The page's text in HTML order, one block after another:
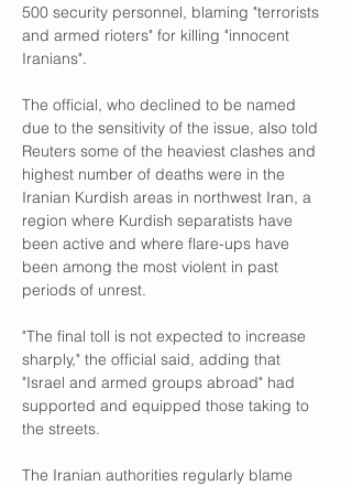
500 security personnel, blaming "terrorists
and armed rioters" for killing "innocent
Iranians".
The official, who declined to be named
due to the sensitivity of the issue, also told
Reuters some of the heaviest clashes and
highest number of deaths were in the
Iranian Kurdish areas in northwest Iran, a
region where Kurdish separatists have
been active and where flare-ups have
been among the most violent in past
periods of unrest.
"The final toll is not expected to increase
sharply," the official said, adding that
"Israel and armed groups abroad" had
supported and equipped those taking to
the streets.
The Iranian authorities regularly blame